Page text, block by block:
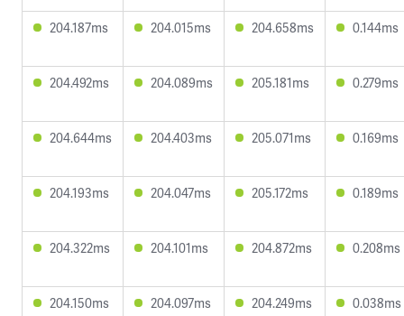
204.187ms 204.015ms 204.658ms 0.144ms
204.492ms 204.089ms 205.181ms 0.279ms
204.644ms 204.403ms 205.071ms 0.169ms
204.193ms 204.047ms 205.172ms 0.189ms
204.322ms 204.101ms 204.872ms 0.208ms
204.150ms 204.097ms 204.249ms 0.038ms